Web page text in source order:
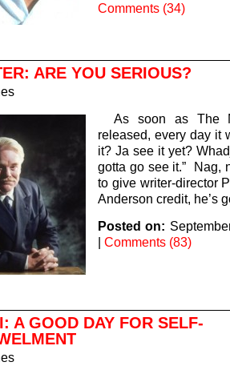
Comments (34)
ARE YOU SERIOUS?
As soon as The
released, every day it
it? Ja see it yet?
gotta go see it.” Nag,
to give writer-director
Anderson credit, he’s
Posted on:
| Comments (83)
A GOOD DAY FOR SELF-